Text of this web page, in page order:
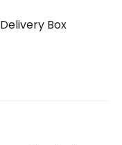
Delivery Box